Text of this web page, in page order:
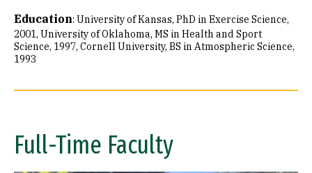
Education: University of Kansas, PhD in Exercise Science,
2001 University of Oklahoma, MS in Health and Sport
Science, 1997 Cornell University, BS in Atmospheric Science,
1993
Full-Time Faculty